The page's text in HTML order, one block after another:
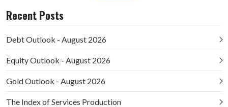
Recent Posts
Debt Outlook - August 2026
Equity Outlook - August 2026
Gold Outlook - August 2026
The Index of Services Production